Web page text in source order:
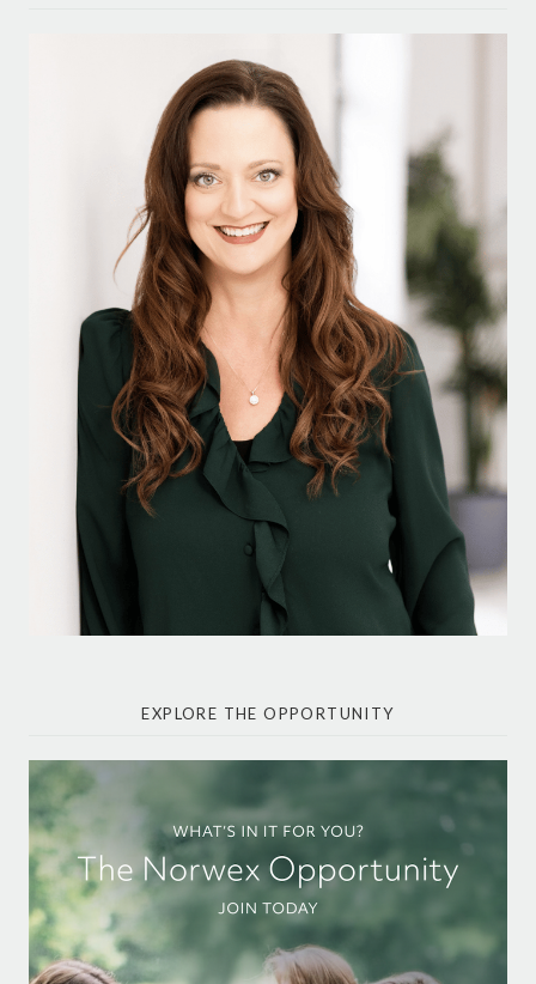
EXPLORE THE OPPORTUNITY